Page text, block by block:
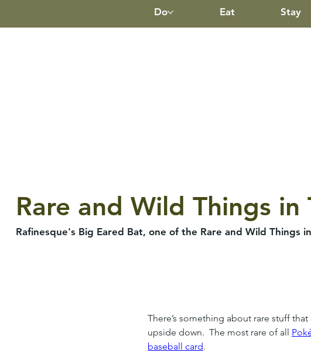
Do Eat Stay
Rare and Wild Things in
Rafinesque's Big Eared Bat, one of the Rare and Wild Things
There’s something about rare stuff
upside down.  The most rare of all
baseball card.